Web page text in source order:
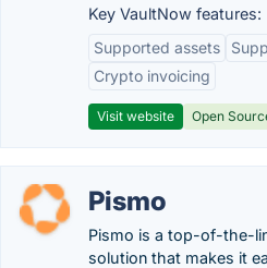
Key VaultNow features:
Supported assets
Crypto invoicing
Visit website Open
Pismo
Pismo is a top-of-the-
solution that makes it